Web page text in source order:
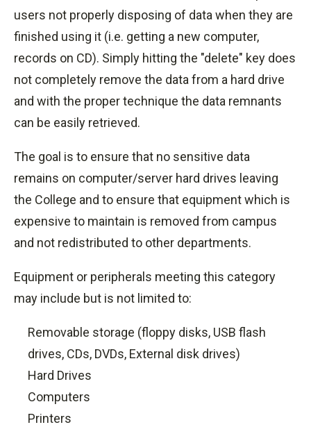
users not properly disposing of data when they are
finished using it (i.e. getting a new computer,
records on CD). Simply hitting the "delete" key does
not completely remove the data from a hard drive
and with the propertechnique the data remnants
can be easily retrieved.
The goal is to ensure that no sensitive data
remains on computer/server hard drives leaving
the College and to ensure that equipment which is
expensive to maintain is removed from campus
and not redistributed to other departments.
Equipment or peripherals meeting this category
may include but is not limited to:
Removable storage (floppy disks, USB flash
drives, CDs, DVDs, External disk drives)
Hard Drives
Computers
Printers